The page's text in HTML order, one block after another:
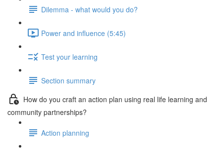
Dilemma - what would you do?
Power and influence (5:45)
Test your learning
Section summary
How do you craft an action plan using real life learning and
community partnerships?
Action planning